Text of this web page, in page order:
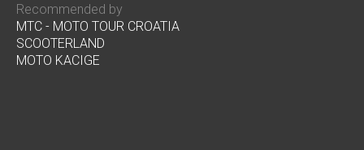
Recommended by
MTC - MOTO TOUR CROATIA
SCOOTERLAND
MOTO KACIGE